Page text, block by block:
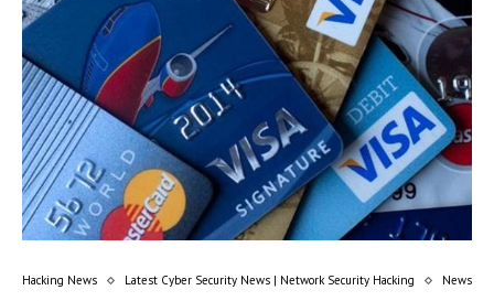
Hacking News Latest Cyber Security News | Network Security Hacking News